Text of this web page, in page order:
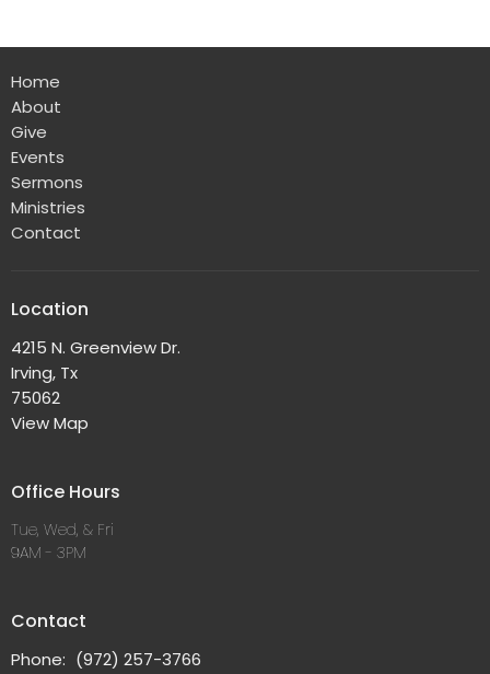
Home
About
Give
Events
Sermons
Ministries
Contact
Location
4215 N. Greenview Dr.
Irving, Tx
75062
View Map
Office Hours
Tue, Wed, & Fri
9AM - 3PM
Contact
Phone: (972) 257-3766